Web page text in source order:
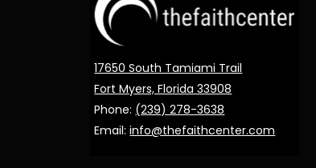
17650 South Tamiami Trail
Fort Myers, Florida 33908
Phone: (239) 278-3638
Email:info@thefaithcenter.com